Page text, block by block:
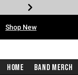
Shop New
Home Band Merch